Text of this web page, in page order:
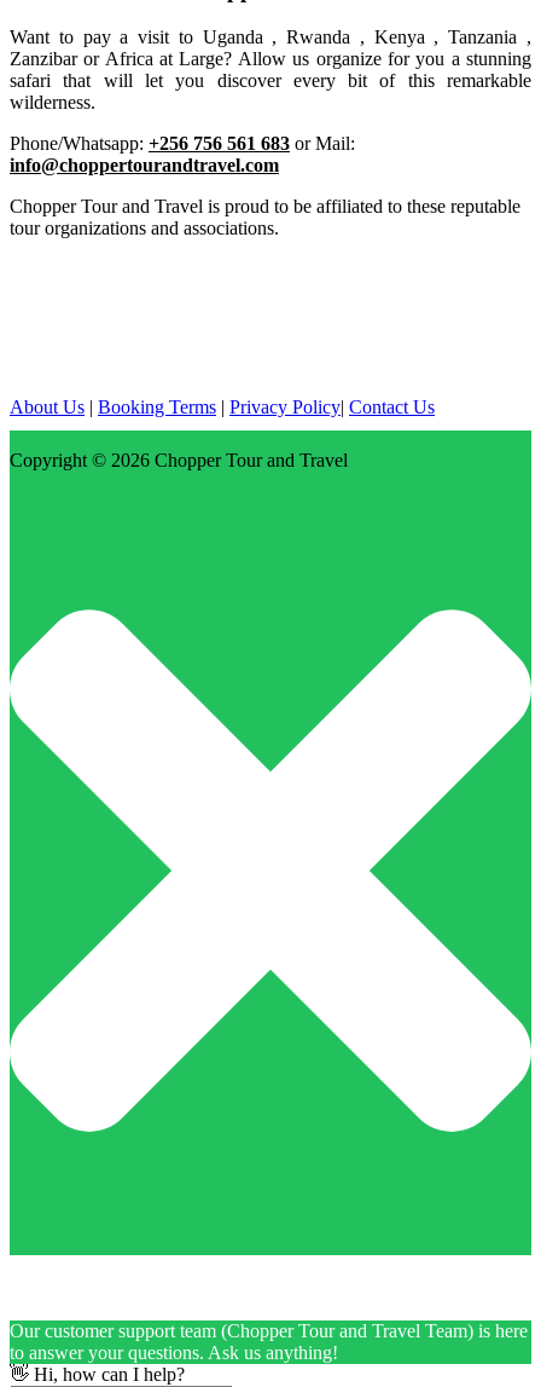
Want to pay a visit to Uganda , Rwanda , Kenya , Tanzania ,
Zanzibar or Africa at Large? Allow us organize for you a stunning
safari that will let you discover every bit of this remarkable
wilderness.
Phone/Whatsapp: +256 756 561 683 or Mail:
info@choppertourandtravel.com
Chopper Tour and Travel is proud to be affiliated to these reputable
tour organizations and associations.
About Us | Booking Terms | Privacy Policy| Contact Us
Copyright © 2026 Chopper Tour and Travel
Our customer support team (Chopper Tour and Travel Team) is here
to answer your questions. Ask us anything!
👋 Hi, how can I help?